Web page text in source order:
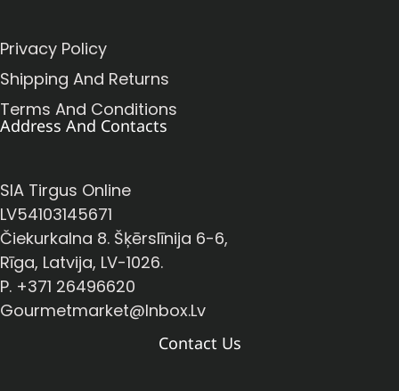
Privacy Policy
Shipping And Returns
Terms And Conditions
Address And Contacts
SIA Tirgus Online
LV54103145671
Čiekurkalna 8. Šķērslīnija 6-6,
Rīga, Latvija, LV-1026.
P. +371 26496620
Gourmetmarket@inbox.lv
Contact Us